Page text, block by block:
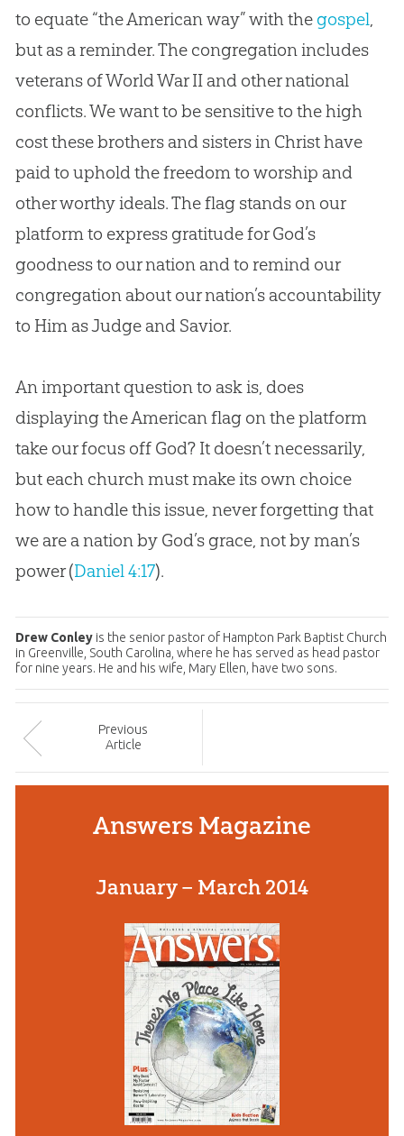
to equate “the American way” with the gospel
but as a reminder. The congregation includes
veterans of World War II and other national
conflicts. We want to be sensitive to the high
cost these brothers and sisters in Christ have
paid to uphold the freedom to worship and
other worthy ideals. The flag stands on our
platform to express gratitude forGod’s
goodness to our nation and to remind our
congregation about our nation’s accountability
to Him as Judge and Savior.
An important question to ask is, does
displaying the American flag on the platform
take our focus off God? It doesn’t necessarily,
but each church must make its own choice
how to handle this issue, never forgetting that
we are a nation by God’s grace, not by man’s
power (Daniel 4:17).
Drew Conleyis the senior pastor of Hampton Park Baptist Church
in Greenville, South Carolina, where he has served as head pastor
for nine years. He and his wife, Mary Ellen, have two sons.
Previous
Article
Answers Magazine
January – March 2014